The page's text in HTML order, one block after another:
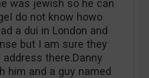
was jewish so he can
do not know howo
a dui in London and
but I am sure they
there.Danny
him and a guy named